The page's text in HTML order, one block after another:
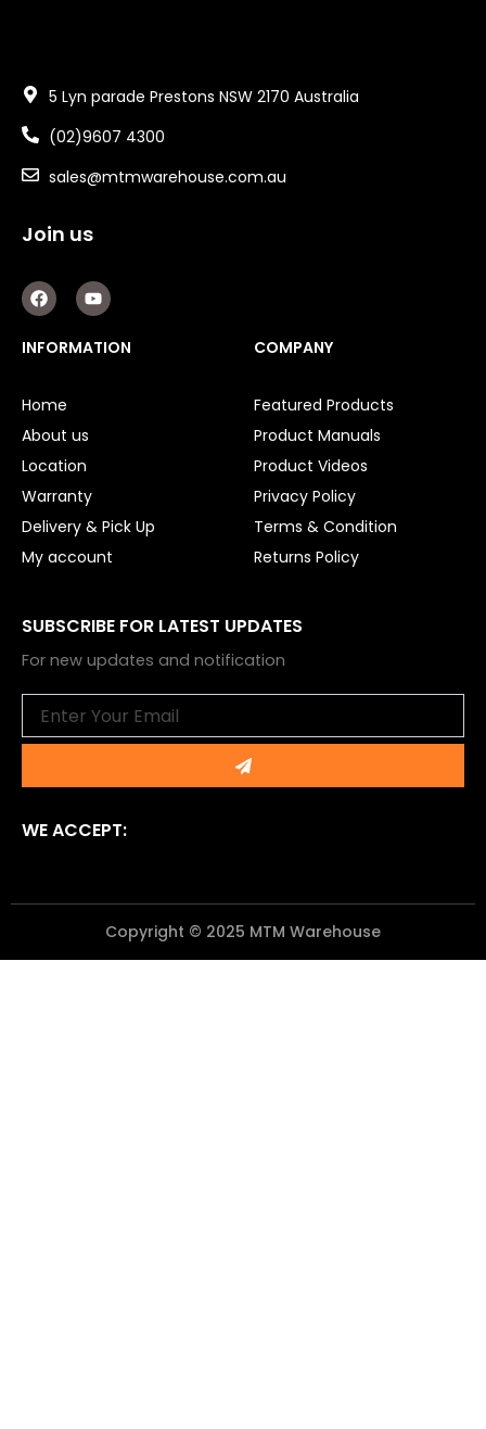
5 Lyn parade Prestons NSW 2170 Australia
(02)9607 4300
sales@mtmwarehouse.com.au
Join us
F
a
c
e
b
k
Y
o
u
t
u
INFORMATION
Home
About us
Location
Warranty
Delivery & Pick Up
My account
COMPANY
Featured Products
Product Manuals
Product Videos
Privacy Policy
Terms & Condition
Returns Policy
SUBSCRIBE FOR LATEST UPDATES
For new updates and notification
Submit
WE ACCEPT:
Copyright © 2025 MTM Warehouse